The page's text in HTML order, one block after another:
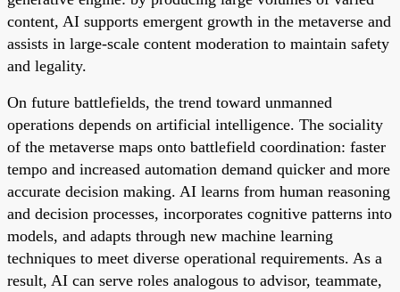
content, AI supports emergent growth in the metaverse and
assists in large-scale content moderation to maintain safety
and legality.
On future battlefields, the trend toward unmanned
operations depends on artificial intelligence. The sociality
of the metaverse maps onto battlefield coordination: faster
tempo and increased automation demand quicker and more
accurate decision making. AI learns from human reasoning
and decision processes, incorporates cognitive patterns into
models, and adapts through new machine learning
techniques to meet diverse operational requirements. As a
result, AI can serve roles analogous to advisor, teammate,